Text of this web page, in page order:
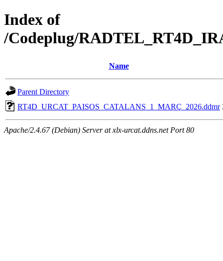
Index of
/Codeplug/
Name
Parent Directory
RT4D_URCAT_PAISOS_CATALANS_1_MARÇ_2026.ddmr
Apache/2.4.67 (Debian) Server at xlx-urcat.ddns.net Port 80